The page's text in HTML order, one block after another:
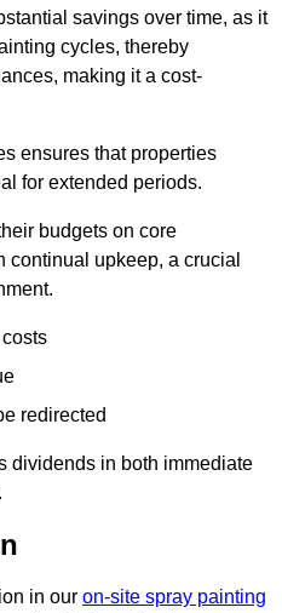
savings over time, as it
cycles, thereby
making it a cost-
ensures that properties
for extended periods.
budgets on core
continual upkeep, a crucial
redirected
dividends in both immediate
in our on-site spray painting